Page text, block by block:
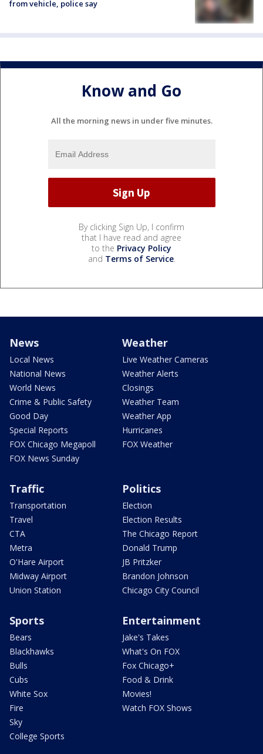
from vehicle, police say
Know and Go
All the morning news in under five minutes.
By clicking Sign Up, I confirm
that I have read and agree
to the Privacy Policy
and Terms of Service.
News
Local News
National News
World News
Crime & Public Safety
Good Day
Special Reports
FOX Chicago Megapoll
FOX News Sunday
Weather
Live Weather Cameras
Weather Alerts
Closings
Weather Team
Weather App
Hurricanes
FOX Weather
Traffic
Transportation
Travel
CTA
Metra
O'Hare Airport
Midway Airport
Union Station
Politics
Election
Election Results
The Chicago Report
Donald Trump
JB Pritzker
Brandon Johnson
Chicago City Council
Sports
Bears
Blackhawks
Bulls
Cubs
White Sox
Fire
Sky
College Sports
Entertainment
Jake's Takes
What's On FOX
Fox Chicago+
Food & Drink
Movies!
Watch FOX Shows